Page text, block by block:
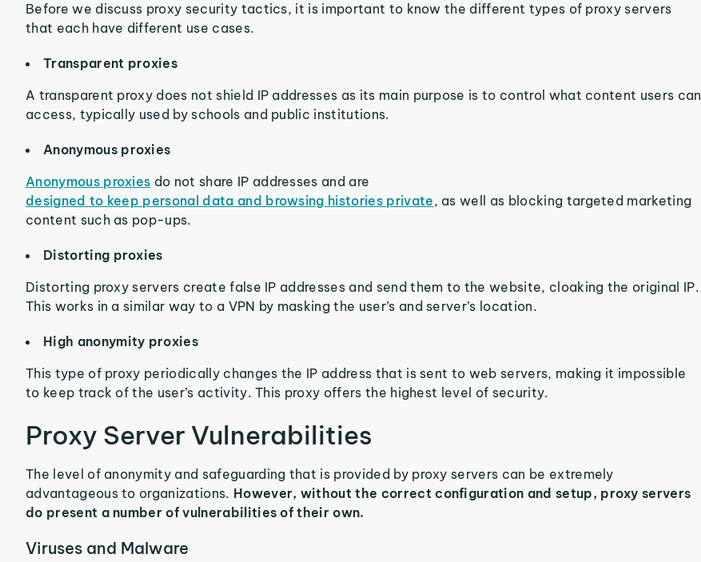
Before we discuss proxy security tactics, it is important to know the different types of proxy servers
that each have different use cases.
Transparent proxies
A transparent proxy does not shield IP addresses as its main purpose is to control what content users can
access, typically used by schools and public institutions.
Anonymous proxies
Anonymous proxies do not share IP addresses and are
designed to keep personal data and browsing histories private, as well as blocking targeted marketing
content such as pop-ups.
Distorting proxies
Distorting proxy servers create false IP addresses and send them to the website, cloaking the original IP.
This works in a similar way to a VPN by masking the user’s and server’s location.
High anonymity proxies
This type of proxy periodically changes the IP address that is sent to web servers, making it impossible
to keep track of the user’s activity. This proxy offers the highest level of security.
Proxy Server Vulnerabilities
The level of anonymity and safeguarding that is provided by proxy servers can be extremely
advantageous to organizations. However, without the correct configuration and setup, proxy servers
do present a number of vulnerabilities of their own.
Viruses and Malware